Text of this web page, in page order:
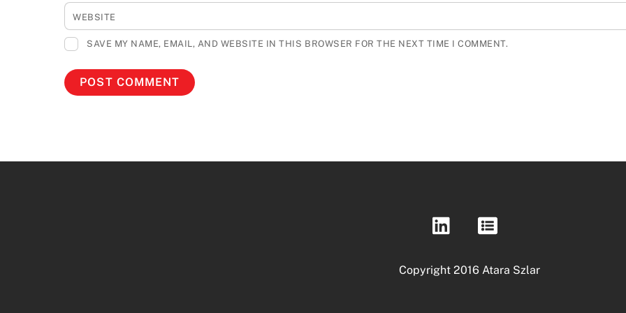
WEBSITE
SAVE MY NAME, EMAIL, AND WEBSITE IN THIS BROWSER FOR THE NEXT TIME I COMMENT.
Copyright 2016 Atara Szlar